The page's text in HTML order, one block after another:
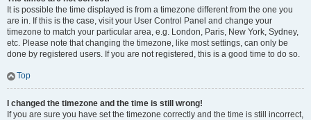
It is possible the time displayed is from a timezone different from the one you
are in. If this is the case, visit your User Control Panel and change your
timezone to match your particular area, e.g. London, Paris, New York, Sydney,
etc. Please note that changing the timezone, like most settings, can only be
done by registered users. If you are not registered, this is a good time to do so.
Top
I changed the timezone and the time is still wrong!
If you are sure you have set the timezone correctly and the time is still incorrect,